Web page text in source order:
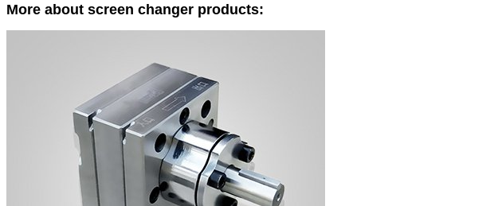
More about screen changer products: